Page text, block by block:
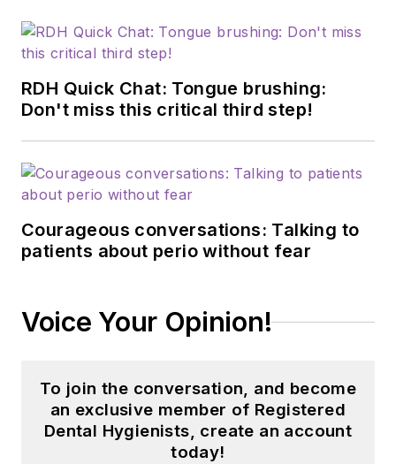
RDH Quick Chat: Tongue brushing:
Don't miss this critical third step!
Courageous conversations: Talking to
patients about perio without fear
Voice Your Opinion!
To join the conversation, and become
an exclusive member of Registered
Dental Hygienists, create an account
today!